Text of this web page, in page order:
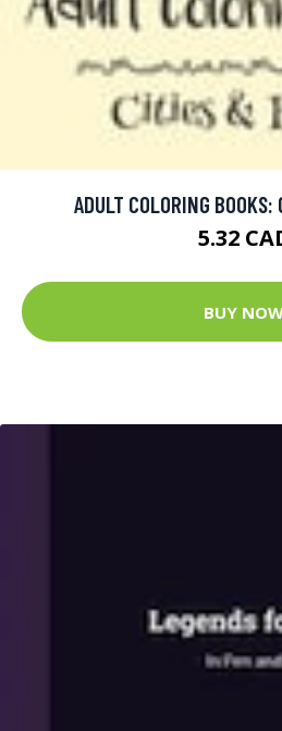
ADULT COLORING
5.32
BUY